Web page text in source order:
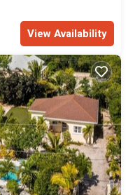
View Availability